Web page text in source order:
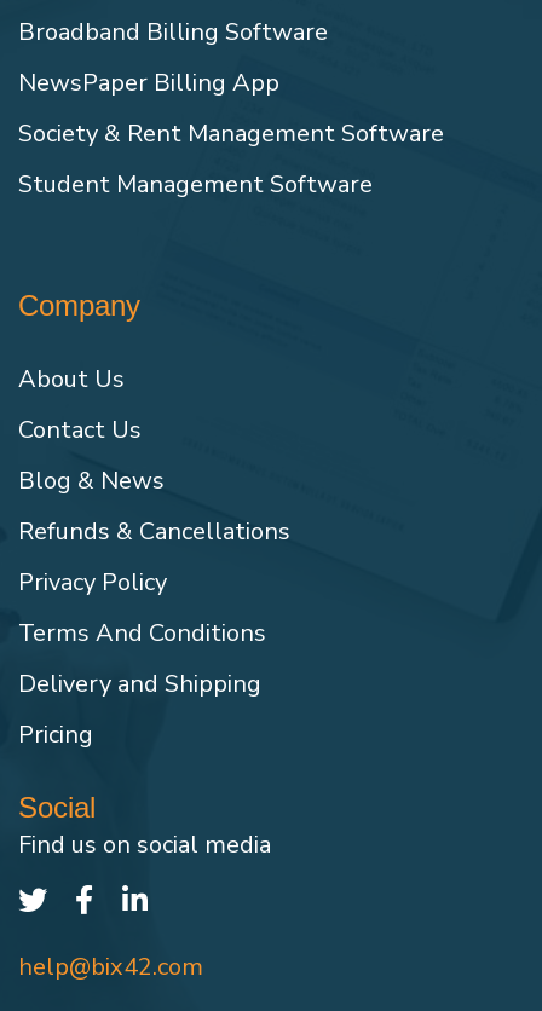
Broadband Billing Software
NewsPaper Billing App
Society & Rent Management Software
Student Management Software
Company
About Us
Contact Us
Blog & News
Refunds & Cancellations
Privacy Policy
Terms And Conditions
Delivery and Shipping
Pricing
Social
Find us on social media
help@bix42.com